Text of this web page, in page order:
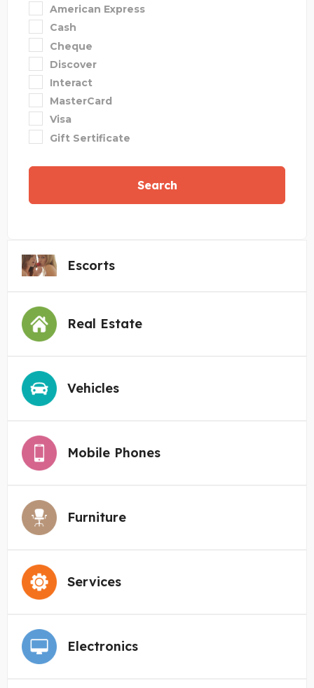
American Express
Cash
Cheque
Discover
Interact
MasterCard
Visa
Gift Sertificate
Search
Escorts
Real Estate
Vehicles
Mobile Phones
Furniture
Services
Electronics